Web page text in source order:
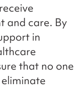
and care. By
in
that no one